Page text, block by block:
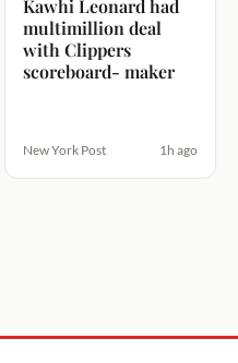
Kawhi Leonard had
multimillion deal
with Clippers
scoreboard- maker
New York Post 1h ago